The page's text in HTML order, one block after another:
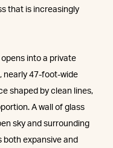
that is increasingly
into a private
nearly 47-foot-wide
shaped by clean lines,
A wall of glass
sky and surrounding
expansive and